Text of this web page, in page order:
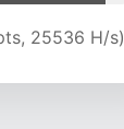
25422 H/s)